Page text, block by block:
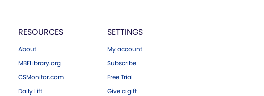
RESOURCES
About
MBELibrary.org
CSMonitor.com
Daily Lift
SETTINGS
My account
Subscribe
Free Trial
Give a gift